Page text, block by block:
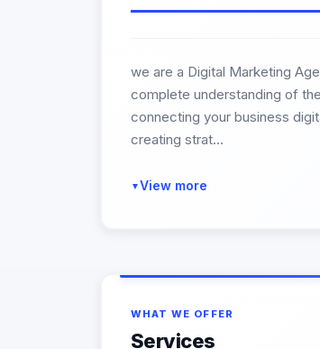
we are a Digital Marketing
complete understanding of
connecting your business
creating strat...
▼View more
WHAT WE OFFER
Services